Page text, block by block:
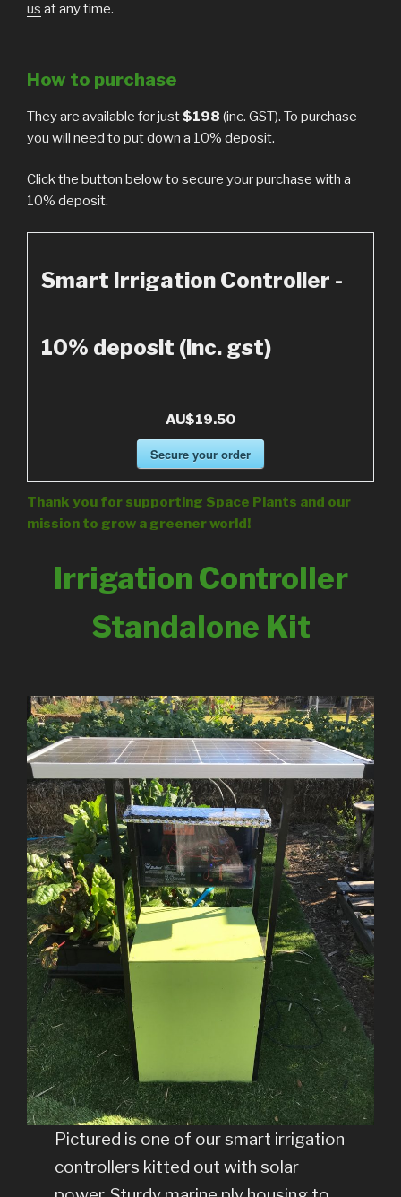
us at any time.
How to purchase
They are available for just$198 (inc. GST). To purchase
you will need to put down a 10% deposit.
Click the button below to secure your purchase with a
10% deposit.
Smart Irrigation Controller -
10% deposit (inc. gst)
AU$19.50
Secure your order
Thank you for supporting Space Plants and our
mission to grow a greener world!
Irrigation Controller
Standalone Kit
Pictured is one of our smart irrigation
controllers kitted out with solar